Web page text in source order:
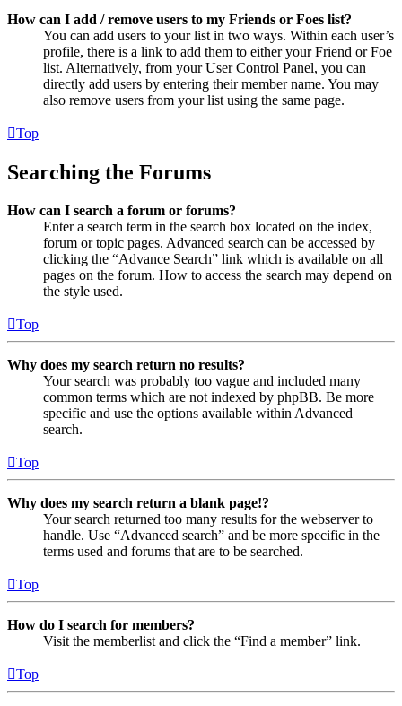
How can I add / remove users to my Friends or Foes list?
You can add users to your list in two ways. Within each user’s
profile, there is a link to add them to either your Friend or Foe
list. Alternatively, from your User Control Panel, you can
directly add users by entering their member name. You may
also remove users from your list using the same page.
Top
Searching the Forums
How can I search a forum or forums?
Enter a search term in the search box located on the index,
forum or topic pages. Advanced search can be accessed by
clicking the “Advance Search” link which is available on all
pages on the forum. How to access the search may depend on
the style used.
Top
Why does my search return no results?
Your search was probably too vague and included many
common terms which are not indexed by phpBB. Be more
specific and use the options available within Advanced
search.
Top
Why does my search return a blank page!?
Your search returned too many results for the webserver to
handle. Use “Advanced search” and be more specific in the
terms used and forums that are to be searched.
Top
How do I search for members?
Visit the memberlist and click the “Find a member” link.
Top